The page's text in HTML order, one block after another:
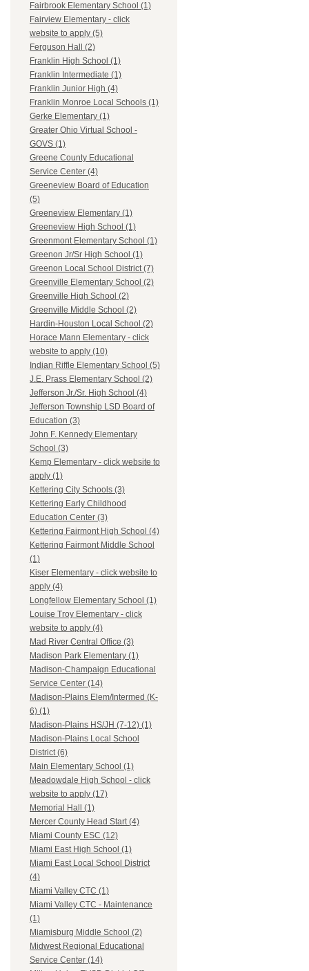
Fairbrook Elementary School (1)
Fairview Elementary - click
website to apply (5)
Ferguson Hall (2)
Franklin High School (1)
Franklin Intermediate (1)
Franklin Junior High (4)
Franklin Monroe Local Schools (1)
Gerke Elementary (1)
Greater Ohio Virtual School -
GOVS (1)
Greene County Educational
Service Center (4)
Greeneview Board of Education
(5)
Greeneview Elementary (1)
Greeneview High School (1)
Greenmont Elementary School (1)
Greenon Jr/Sr High School (1)
Greenon Local School District (7)
Greenville Elementary School (2)
Greenville High School (2)
Greenville Middle School (2)
Hardin-Houston Local School (2)
Horace Mann Elementary - click
website to apply (10)
Indian Riffle Elementary School (5)
J.E. Prass Elementary School (2)
Jefferson Jr./Sr. High School (4)
Jefferson Township LSD Board of
Education (3)
John F. Kennedy Elementary
School (3)
Kemp Elementary - click website to
apply (1)
Kettering City Schools (3)
Kettering Early Childhood
Education Center (3)
Kettering Fairmont High School (4)
Kettering Fairmont Middle School
(1)
Kiser Elementary - click website to
apply (4)
Longfellow Elementary School (1)
Louise Troy Elementary - click
website to apply (4)
Mad River Central Office (3)
Madison Park Elementary (1)
Madison-Champaign Educational
Service Center (14)
Madison-Plains Elem/Intermed (K-
6) (1)
Madison-Plains HS/JH (7-12) (1)
Madison-Plains Local School
District (6)
Main Elementary School (1)
Meadowdale High School - click
website to apply (17)
Memorial Hall (1)
Mercer County Head Start (4)
Miami County ESC (12)
Miami East High School (1)
Miami East Local School District
(4)
Miami Valley CTC (1)
Miami Valley CTC - Maintenance
(1)
Miamisburg Middle School (2)
Midwest Regional Educational
Service Center (14)